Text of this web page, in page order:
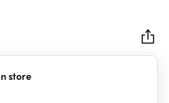
store